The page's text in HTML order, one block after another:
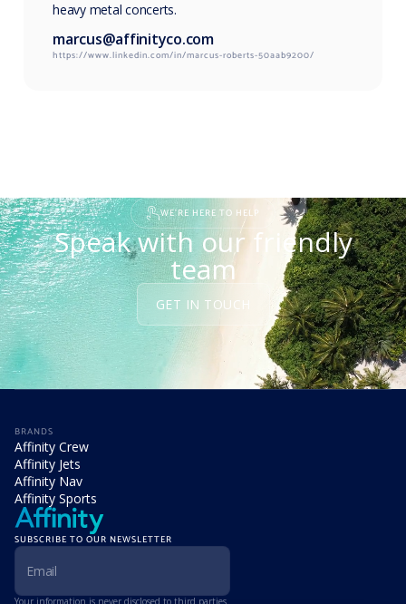
heavy metal concerts.
marcus@affinityco.com
https://www.linkedin.com/in/marcus-roberts-50aab9200/
WE'RE HERE TO HELP
Speak with our friendly
team
GET IN TOUCH
BRANDS
Affinity Crew
Affinity Jets
Affinity Nav
Affinity Sports
SUBSCRIBE TO OUR NEWSLETTER
Your information is never disclosed to third parties.